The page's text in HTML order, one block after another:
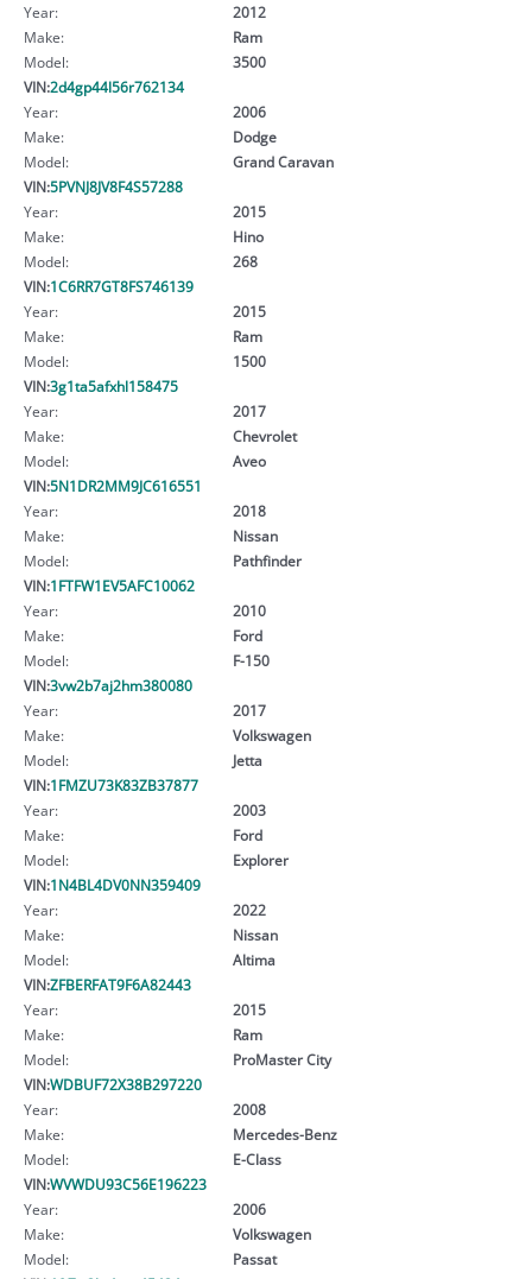
Year:
2012
Make:
Ram
Model:
3500
VIN:2d4gp44l56r762134
Year:
2006
Make:
Dodge
Model:
Grand Caravan
VIN:5PVNJ8JV8F4S57288
Year:
2015
Make:
Hino
Model:
268
VIN:1C6RR7GT8FS746139
Year:
2015
Make:
Ram
Model:
1500
VIN:3g1ta5afxhl158475
Year:
2017
Make:
Chevrolet
Model:
Aveo
VIN:5N1DR2MM9JC616551
Year:
2018
Make:
Nissan
Model:
Pathfinder
VIN:1FTFW1EV5AFC10062
Year:
2010
Make:
Ford
Model:
F-150
VIN:3vw2b7aj2hm380080
Year:
2017
Make:
Volkswagen
Model:
Jetta
VIN:1FMZU73K83ZB37877
Year:
2003
Make:
Ford
Model:
Explorer
VIN:1N4BL4DV0NN359409
Year:
2022
Make:
Nissan
Model:
Altima
VIN:ZFBERFAT9F6A82443
Year:
2015
Make:
Ram
Model:
ProMaster City
VIN:WDBUF72X38B297220
Year:
2008
Make:
Mercedes-Benz
Model:
E-Class
VIN:WVWDU93C56E196223
Year:
2006
Make:
Volkswagen
Model:
Passat